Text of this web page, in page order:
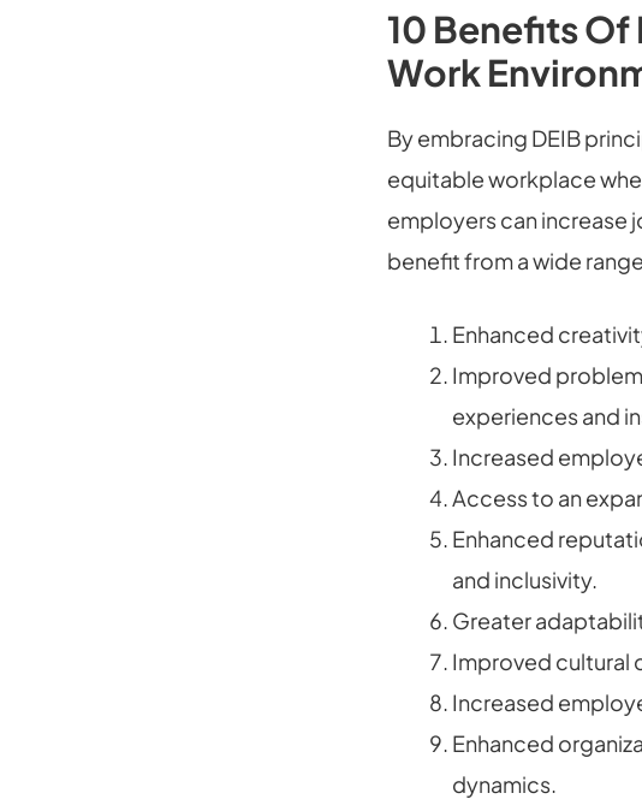
10 Benefits
Work
By embracing DEIB
equitable workplace
employers can increase
benefit from a wide
Enhanced
Improved
experiences and
Increased
Access to an
Enhanced
and inclusivity.
Greater
Improved cultural
Increased
Enhanced
dynamics.